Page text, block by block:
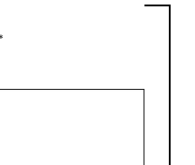
*